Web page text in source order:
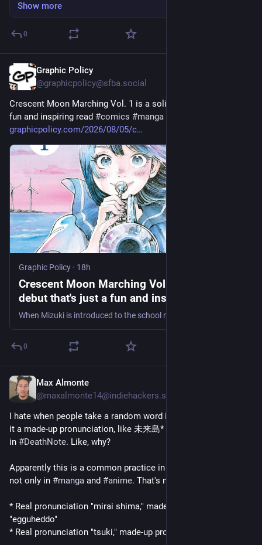
Show more
0
Graphic Policy
@graphicpolicy@sfba.social
Crescent Moon Marching Vol. 1 is a solid debut that's just a
fun and inspiring read #comics #manga
graphicpolicy.com/2026/08/05/c
Graphic Policy · 18h
Crescent Moon Marching Vol. 1 is a solid
debut that's just a fun and inspiring read -
Graphic Policy
0
Max Almonte
@maxalmonte14@indiehackers.social
I hate when people take a random word in
it a made-up pronunciation, like 未来島* in
in #DeathNote. Like, why?
Apparently this is a common practice in Japanese fiction(?),
not only in #manga and #anime. That's not confusing at all...
* Real pronunciation "mirai shima," made-up pronunciation
"egguheddo"
* Real pronunciation "tsuki," made-up pronunciation "raito"